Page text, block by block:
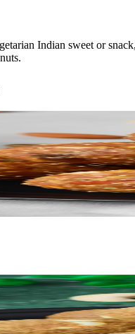
Indian sweet or